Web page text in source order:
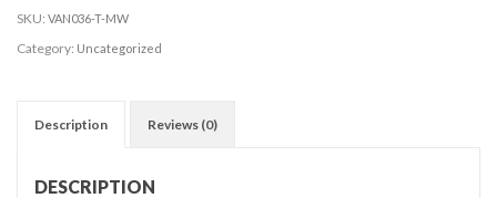
Vanity
quantity
SKU: VAN036-T-MW
Category: Uncategorized
Description Reviews (0)
DESCRIPTION